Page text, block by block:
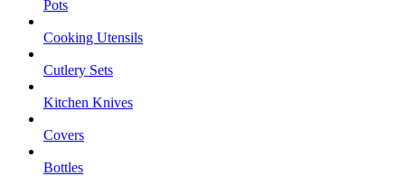
Pots
Cooking Utensils
Cutlery Sets
Kitchen Knives
Covers
Bottles